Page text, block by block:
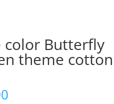
color Butterfly
theme cotton